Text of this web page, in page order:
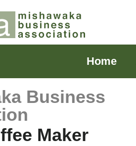
Home
Business
Maker